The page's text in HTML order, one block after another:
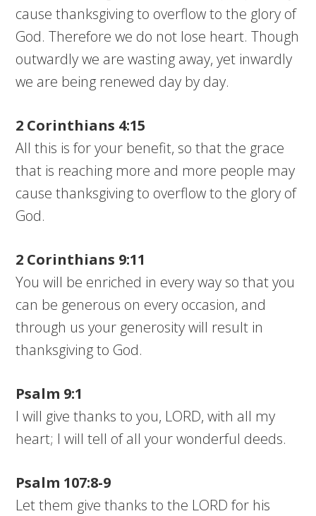
cause thanksgiving to overflow to the glory of
God. Therefore we do not lose heart. Though
outwardly we are wasting away, yet inwardly
we are being renewed day by day.
2 Corinthians 4:15
All this is for your benefit, so that the grace
that is reaching more and more people may
cause thanksgiving to overflow to the glory of
God.
2 Corinthians 9:11
You will be enriched in every way so that you
can be generous on every occasion, and
through us your generosity will result in
thanksgiving to God.
Psalm 9:1
I will give thanks to you, LORD, with all my
heart; I will tell of all your wonderful deeds.
Psalm 107:8-9
Let them give thanks to the LORD for his